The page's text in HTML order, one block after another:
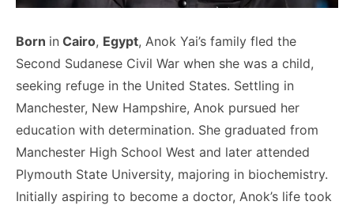
Born in Cairo, Egypt, Anok Yai’s family fled the
Second Sudanese Civil War when she was a child,
seeking refuge in the United States. Settling in
Manchester, New Hampshire, Anok pursued her
education with determination. She graduated from
Manchester High School West and later attended
Plymouth State University, majoring in biochemistry.
Initially aspiring to become a doctor, Anok’s life took